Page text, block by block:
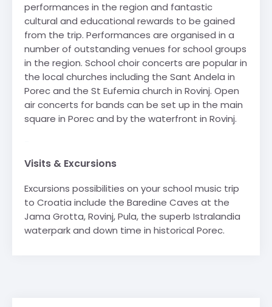
performances in the region and fantastic
cultural and educational rewards to be gained
from the trip. Performances are organised in a
number of outstanding venues for school groups
in the region. School choir concerts are popular in
the local churches including the Sant Andela in
Porec and the St Eufemia church in Rovinj. Open
air concerts for bands can be set up in the main
square in Porec and by the waterfront in Rovinj.
Visits & Excursions
Excursions possibilities on your school music trip
to Croatia include the Baredine Caves at the
Jama Grotta, Rovinj, Pula, the superb Istralandia
waterpark and down time in historical Porec.